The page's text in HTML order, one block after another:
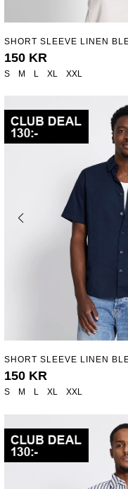
S M L XL XXL
SHORT SLEEVE LINEN
"ISAK"
150 KR
S M L XL XXL
SHORT SLEEVE LINEN
"ISAK"
150 KR